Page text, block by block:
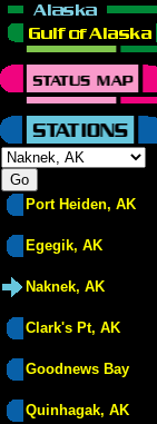
Port Heiden, AK
Egegik, AK
Naknek, AK
Clark's Pt, AK
Goodnews Bay
Quinhagak, AK